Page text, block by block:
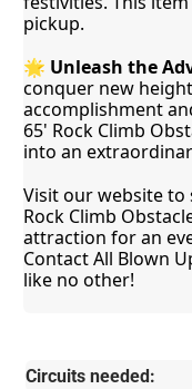
pickup.
🌟 Unleash the
conquer new
accomplishment
65' Rock Climb
into an
Visit our website to
Rock Climb
attraction for an
Contact All Blown
like no other!
Circuits needed: